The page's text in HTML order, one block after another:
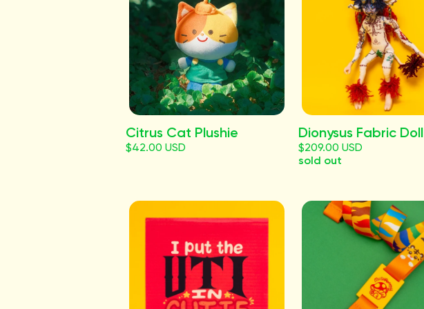
Citrus Cat Plushie
$42.00 USD
Dionysus Fabric Doll
$209.00 USD
sold out